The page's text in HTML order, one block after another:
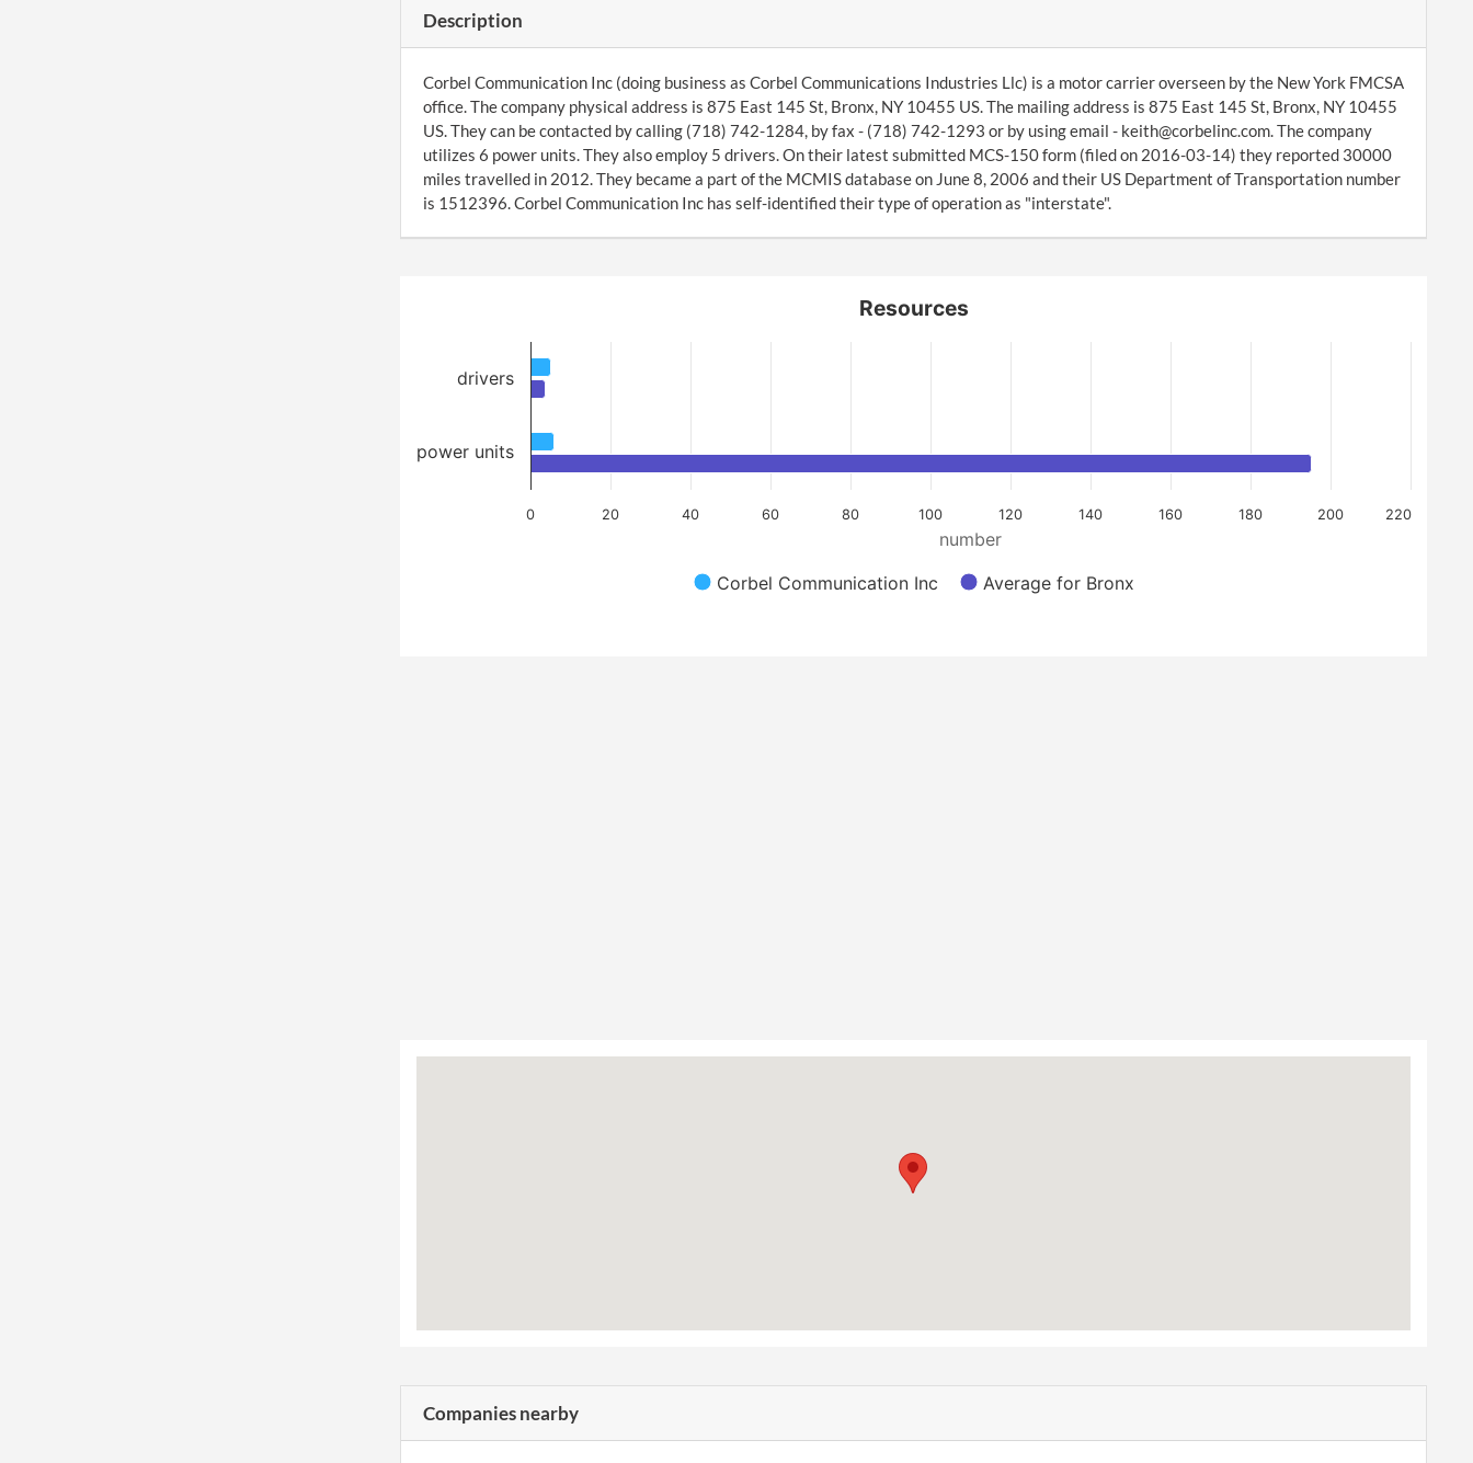
Description
Corbel Communication Inc (doing business as Corbel Communications Industries Llc) is a motor carrier overseen by the New York FMCSA
office. The company physical address is 875 East 145 St, Bronx, NY 10455 US. The mailing address is 875 East 145 St, Bronx, NY 10455
US. They can be contacted by calling (718) 742-1284, by fax - (718) 742-1293 or by using email - keith@corbelinc.com. The company
utilizes 6 power units. They also employ 5 drivers. On their latest submitted MCS-150 form (filed on 2016-03-14) they reported 30000
miles travelled in 2012. They became a part of the MCMIS database on June 8, 2006 and their US Department of Transportation number
is 1512396. Corbel Communication Inc has self-identified their type of operation as "interstate".
number
Resources
Corbel Communication Inc Average for Bronx
0 20 40 60 80 100 120 140 160 180 200 220
drivers
power units
Companies nearby